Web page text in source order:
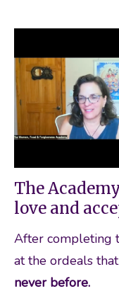
The
love and
After completing
at the ordeals that
never before.